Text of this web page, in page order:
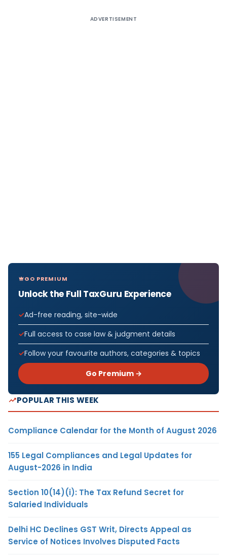
ADVERTISEMENT
GO PREMIUM
Unlock the Full TaxGuru Experience
Ad-free reading, site-wide
Full access to case law & judgment details
Follow your favourite authors, categories & topics
Go Premium →
POPULAR THIS WEEK
Compliance Calendar for the Month of August 2026
155 Legal Compliances and Legal Updates for
August-2026 in India
Section 10(14)(i): The Tax Refund Secret for
Salaried Individuals
Delhi HC Declines GST Writ, Directs Appeal as
Service of Notices Involves Disputed Facts